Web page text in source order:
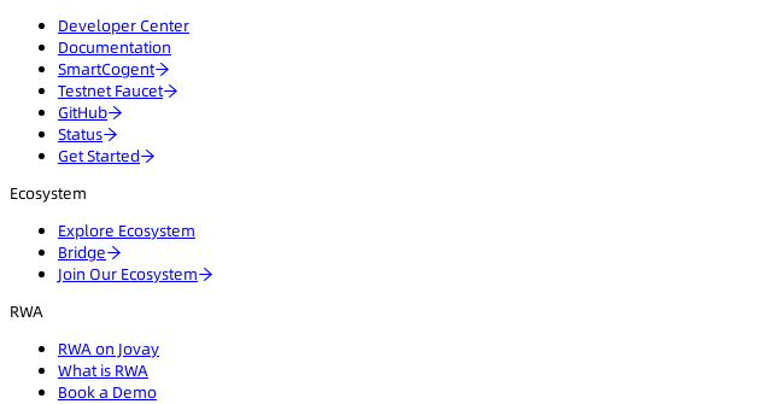
Developer Center
Documentation
SmartCogent
Testnet Faucet
GitHub
Status
Get Started
Ecosystem
Explore Ecosystem
Bridge
Join Our Ecosystem
RWA
RWA on Jovay
What is RWA
Book a Demo